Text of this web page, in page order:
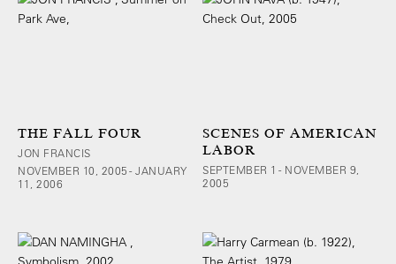
THE FALL FOUR
JON FRANCIS
NOVEMBER 10, 2005 - JANUARY
11, 2006
SCENES OF AMERICAN
LABOR
SEPTEMBER 1 - NOVEMBER 9,
2005